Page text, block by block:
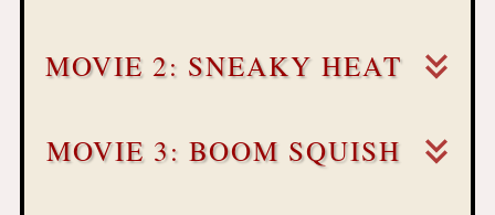
MOVIE 2: SNEAKY HEAT
MOVIE 3: BOOM SQUISH